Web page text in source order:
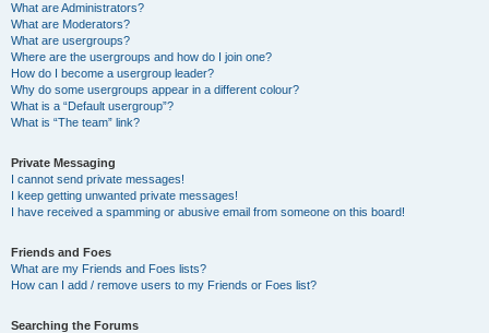
What are Administrators?
What are Moderators?
What are usergroups?
Where are the usergroups and how do I join one?
How do I become a usergroup leader?
Why do some usergroups appear in a different colour?
What is a “Default usergroup”?
What is “The team” link?
Private Messaging
I cannot send private messages!
I keep getting unwanted private messages!
I have received a spamming or abusive email from someone on this board!
Friends and Foes
What are my Friends and Foes lists?
How can I add / remove users to my Friends or Foes list?
Searching the Forums